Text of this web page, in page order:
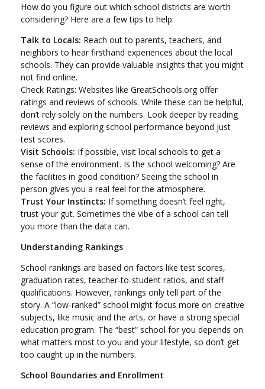
How do you figure out which school districts are worth
considering? Here are a few tips to help:
Talk to Locals: Reach out to parents, teachers, and
neighbors to hear firsthand experiences about the local
schools. They can provide valuable insights that you might
not find online.
Check Ratings: Websites like GreatSchools.org offer
ratings and reviews of schools. While these can be helpful,
don’t rely solely on the numbers. Look deeper by reading
reviews and exploring school performance beyond just
test scores.
Visit Schools: If possible, visit local schools to get a
sense of the environment. Is the school welcoming? Are
the facilities in good condition? Seeing the school in
person gives you a real feel for the atmosphere.
Trust Your Instincts: If something doesn’t feel right,
trust your gut. Sometimes the vibe of a school can tell
you more than the data can.
Understanding Rankings
School rankings are based on factors like test scores,
graduation rates, teacher-to-student ratios, and staff
qualifications. However, rankings only tell part of the
story. A “low-ranked” school might focus more on creative
subjects, like music and the arts, or have a strong special
education program. The “best” school for you depends on
what matters most to you and your lifestyle, so don’t get
too caught up in the numbers.
School Boundaries and Enrollment